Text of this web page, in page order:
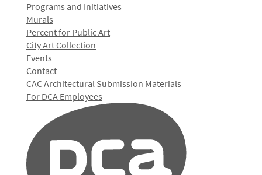
Programs and Initiatives
Murals
Percent for Public Art
City Art Collection
Events
Contact
CAC Architectural Submission Materials
For DCA Employees